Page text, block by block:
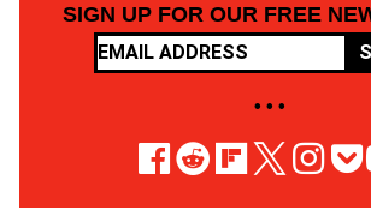
SIGN UP FOR OUR FREE
• • •